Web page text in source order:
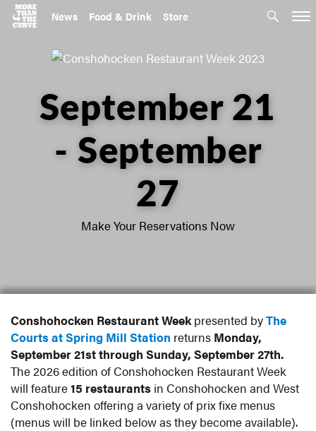
News Food & Drink Store
September 21
- September
27
Make Your Reservations Now
Conshohocken Restaurant Weekpresented byThe
Courts at Spring Mill Station returns Monday,
September 21st through Sunday, September 27th.
The 2026 edition of Conshohocken Restaurant Week
will feature15 restaurants in Conshohocken and West
Conshohocken offering a variety of prix fixe menus
(menus will be linked below as they become available).